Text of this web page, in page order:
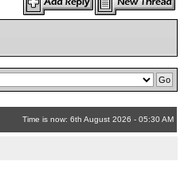
Time is now: 6th August 2026 - 05:30 AM